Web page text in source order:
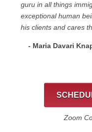
guru in all things
exceptional human
his clients and cares
- Maria Davari
Zoom